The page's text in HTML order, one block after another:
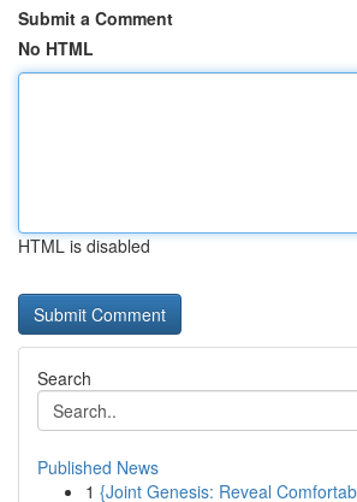
Submit a Comment
No HTML
HTML is disabled
Search
Published News
1 {Joint Genesis: Reveal